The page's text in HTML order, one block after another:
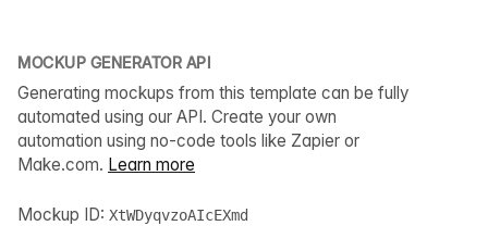
MOCKUP GENERATOR API
Generating mockups from this template can be fully
automated using our API. Create your own
automation using no-code tools like Zapier or
Make.com. Learn more
Mockup ID: XtWDyqvzoAIcEXmd